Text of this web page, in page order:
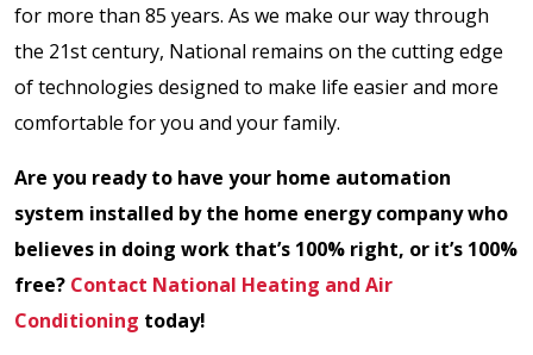
for more than 85 years. As we make our way through
the 21st century, National remains on the cutting edge
of technologies designed to make life easier and more
comfortable for you and your family.
Are you ready to have your home automation
system installed by the home energy company who
believes in doing work that’s 100% right, or it’s 100%
free? Contact National Heating and Air
Conditioning today!